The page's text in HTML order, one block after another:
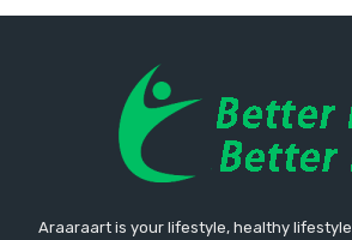
Araaraart is your lifestyle, healthy